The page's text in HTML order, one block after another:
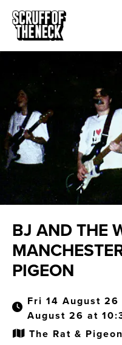
BJ AND THE
PIGEON
Fri 14 August
August 26 at
The Rat & Pigeon